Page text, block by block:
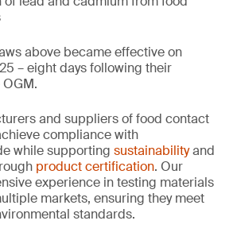
above became effective on
– eight days following their
and suppliers of food contact
compliance with
while supporting sustainabilityand
product certification. Our
experience in testing materials
markets, ensuring they meet
standards.